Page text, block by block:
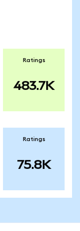
Ratings
483.7K
Ratings
75.8K